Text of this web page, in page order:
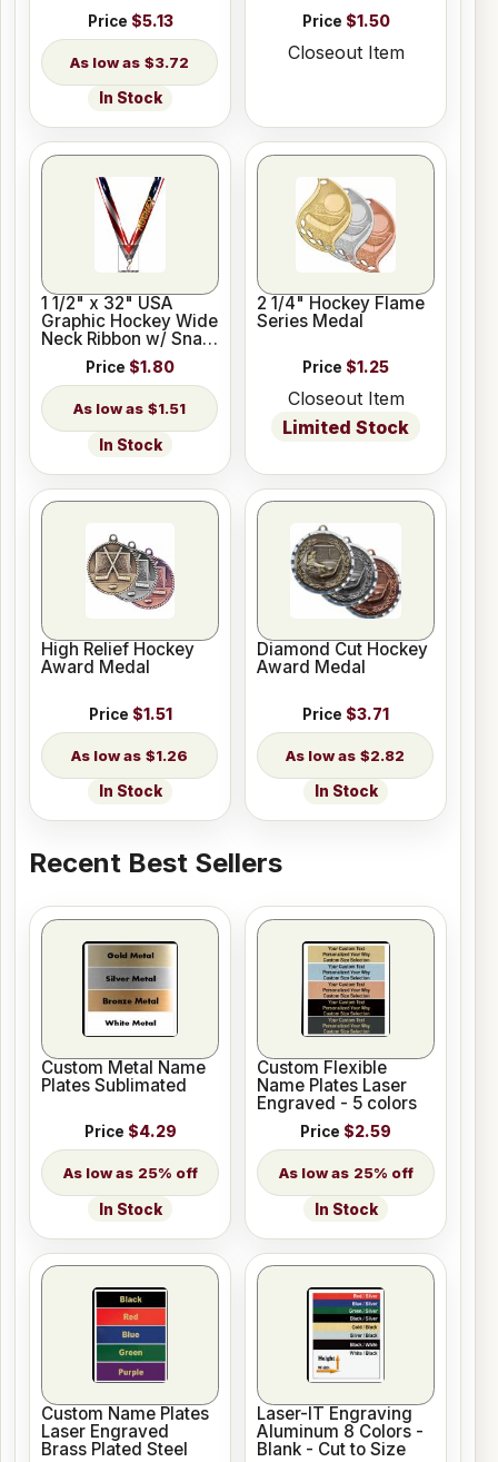
Price $5.13
$3.72
In Stock
Price $1.50
Closeout Item
1 1/2" x 32" USA
Graphic Hockey Wide
Neck Ribbon w/ Snap
Price $1.80
$1.51
In Stock
2 1/4" Hockey Flame
Series Medal
Price $1.25
Closeout Item
Limited Stock
High Relief Hockey
Award Medal
Price $1.51
$1.26
In Stock
Diamond Cut Hockey
Award Medal
Price $3.71
$2.82
In Stock
Recent Best Sellers
Custom Metal Name
Plates Sublimated
Price $4.29
25% off
In Stock
Custom Flexible
Name Plates Laser
Engraved - 5 colors
Price $2.59
25% off
In Stock
Custom Name Plates
Laser Engraved
Brass Plated Steel
Laser-IT Engraving
Aluminum 8 Colors -
Blank - Cut to Size